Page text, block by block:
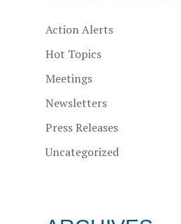
Action Alerts
Hot Topics
Meetings
Newsletters
Press Releases
Uncategorized